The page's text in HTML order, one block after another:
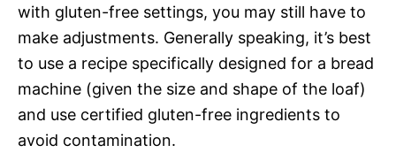
with gluten-free settings, you may still have to
make adjustments. Generally speaking, it’s best
to use a recipe specifically designed for a bread
machine (given the size and shape of the loaf)
and use certified gluten-free ingredients to
avoid contamination.